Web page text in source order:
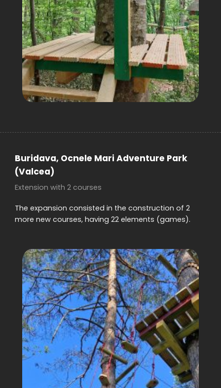
Buridava, Ocnele Mari Adventure Park
(Valcea)
Extension with 2 courses
The expansion consisted in the construction of 2
more new courses, having 22 elements (games).